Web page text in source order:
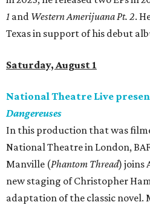
1 and Western Amerijuana Pt. 2.
Texas in support of his debut
Saturday, August 1
National Theatre Live
Dangereuses
In this production that was
National Theatre in London,
Manville (Phantom Thread) joins
new staging of Christopher
adaptation of the classic novel.